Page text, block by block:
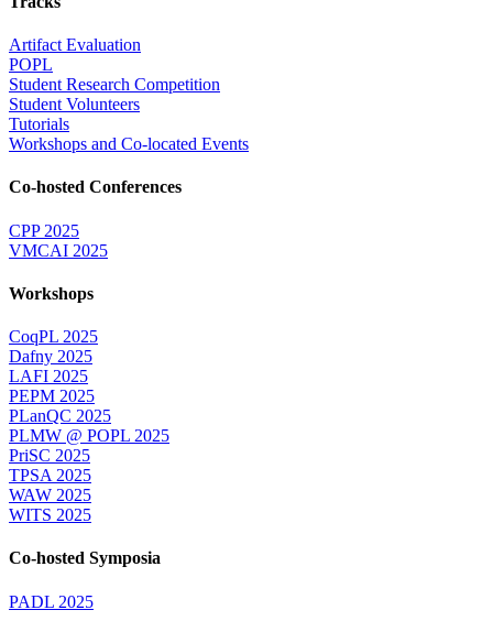
Artifact Evaluation
POPL
Student Research Competition
Student Volunteers
Tutorials
Workshops and Co-located Events
Co-hosted Conferences
CPP 2025
VMCAI 2025
Workshops
CoqPL 2025
Dafny 2025
LAFI 2025
PEPM 2025
PLanQC 2025
PLMW @ POPL 2025
PriSC 2025
TPSA 2025
WAW 2025
WITS 2025
Co-hosted Symposia
PADL 2025